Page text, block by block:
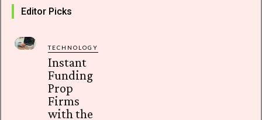
Editor Picks
TECHNOLOGY
Instant
Funding
Prop
Firms
with the